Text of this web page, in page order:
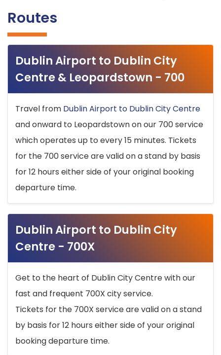
Routes
Dublin Airport to Dublin City
Centre & Leopardstown - 700
Travel from Dublin Airport to Dublin City Centre
and onward to Leopardstown on our 700 service
which operates up to every 15 minutes. Tickets
for the 700 service are valid on a stand by basis
for 12 hours either side of your original booking
departure time.
Dublin Airport to Dublin City
Centre - 700X
Get to the heart of Dublin City Centre with our
fast and frequent 700X city service.
Tickets for the 700X service are valid on a stand
by basis for 12 hours either side of your original
booking departure time.